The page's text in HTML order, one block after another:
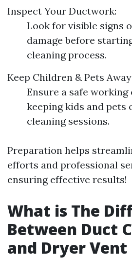
Inspect Your Ductwork:
Look for visible signs
damage before
cleaning process.
Keep Children & Pets
Ensure a safe
keeping kids and pets
cleaning sessions.
Preparation helps
efforts and professional
ensuring effective results!
What is The
Between Duct
and Dryer Vent